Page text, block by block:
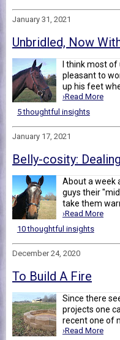
January 31, 2021
Unbridled, Now
I think most
pleasant to
up his feet
›Read More
5 thoughtful insights
January 17, 2021
Belly-cosity:
About a week
guys their
take them
›Read More
10 thoughtful insights
December 24, 2020
To Build A Fire
Since there
projects one
recent one of
›Read More